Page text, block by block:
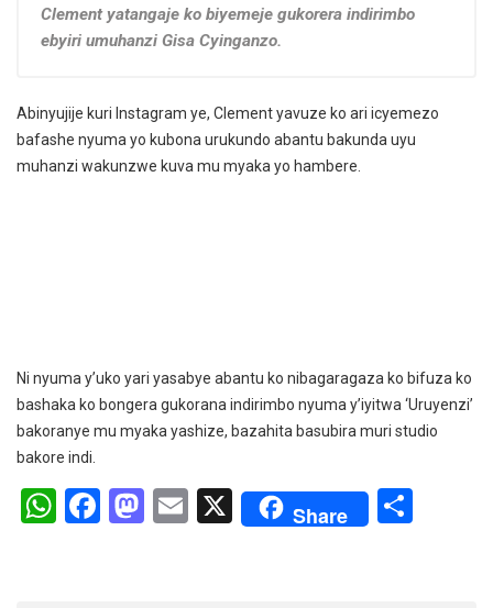
Clement yatangaje ko biyemeje gukorera indirimbo
ebyiri umuhanzi Gisa Cyinganzo.
Abinyujije kuri Instagram ye, Clement yavuze ko ari icyemezo
bafashe nyuma yo kubona urukundo abantu bakunda uyu
muhanzi wakunzwe kuva mu myaka yo hambere.
Ni nyuma y’uko yari yasabye abantu ko nibagaragaza ko bifuza ko
bashaka ko bongera gukorana indirimbo nyuma y’iyitwa ‘Uruyenzi’
bakoranye mu myaka yashize, bazahita basubira muri studio
bakore indi.
W F
M E
X Share